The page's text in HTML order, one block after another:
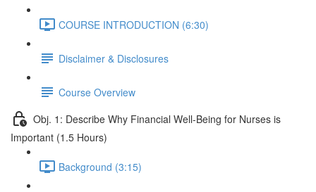
COURSE INTRODUCTION (6:30)
Disclaimer & Disclosures
Course Overview
Obj. 1: Describe Why Financial Well-Being for Nurses is
Important (1.5 Hours)
Background (3:15)